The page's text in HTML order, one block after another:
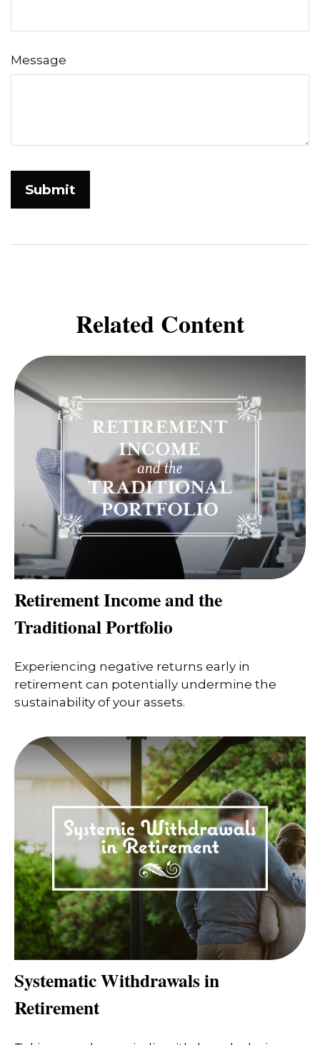
Message
Related Content
Retirement Income and the
Traditional Portfolio
Experiencing negative returns early in
retirement can potentially undermine the
sustainability of your assets.
Systematic Withdrawals in
Retirement